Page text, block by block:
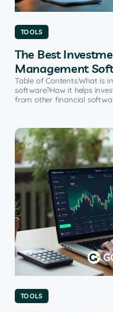
TOOLS
The Best
Management
Table of Contents:What is
software?How it helps
from other financial
TOOLS